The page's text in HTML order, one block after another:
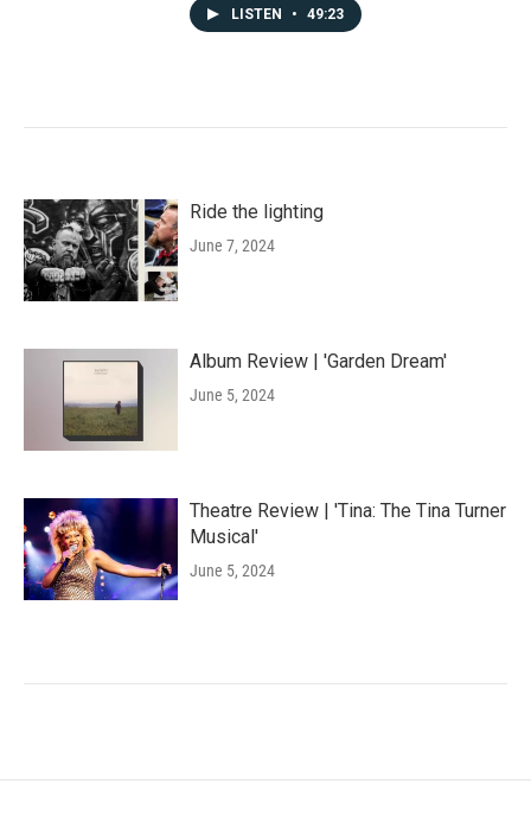
LISTEN • 49:23
Ride the lighting
June 7, 2024
Album Review | 'Garden Dream'
June 5, 2024
Theatre Review | 'Tina: The Tina Turner
Musical'
June 5, 2024